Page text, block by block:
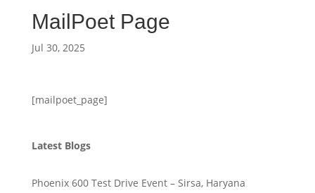
MailPoet Page
Jul 30, 2025
[mailpoet_page]
Latest Blogs
Phoenix 600 Test Drive Event – Sirsa, Haryana